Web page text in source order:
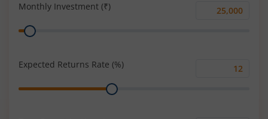
Monthly Investment (₹)
Monthly
Range
Expected Returns Rate (%)
Range